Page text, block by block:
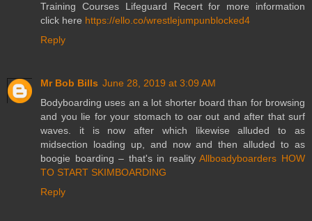
Training Courses Lifeguard Recert for more information
click here https://ello.co/wrestlejumpunblocked4
Reply
Mr Bob Bills June 28, 2019 at 3:09 AM
Bodyboarding uses an a lot shorter board than for browsing
and you lie for your stomach to oar out and after that surf
waves. it is now after which likewise alluded to as
midsection loading up, and now and then alluded to as
boogie boarding – that's in realityAllboadyboarders HOW
TO START SKIMBOARDING
Reply